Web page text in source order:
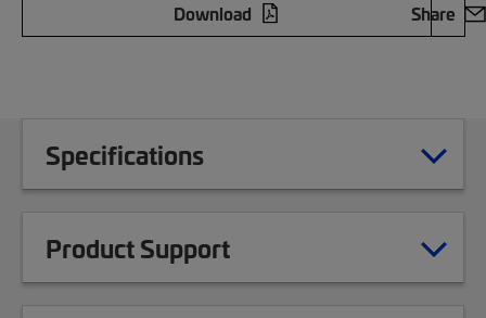
Download
Share
Specifications
Product Support